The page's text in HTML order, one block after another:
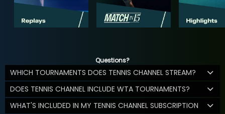
Questions?
WHICH TOURNAMENTS DOES TENNIS CHANNEL STREAM?
DOES TENNIS CHANNEL INCLUDE WTA TOURNAMENTS?
WHAT'S INCLUDED IN MY TENNIS CHANNEL SUBSCRIPTION